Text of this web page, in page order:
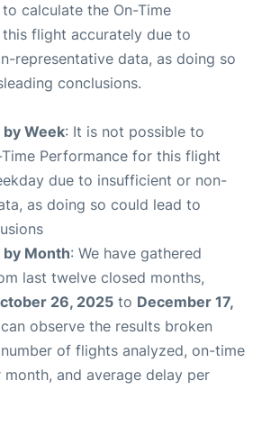
calculate the On-Time
flight accurately due to
representative data, as doing so
conclusions.
by Week: It is not possible to
Performance for this flight
due to insufficient or non-
as doing so could lead to
by Month: We have gathered
last twelve closed months,
26, 2025 to December 17,
observe the results broken
of flights analyzed, on-time
and average delay per